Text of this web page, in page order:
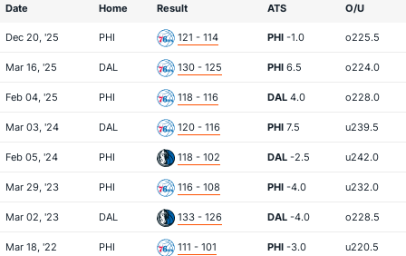
Date Home Result ATS O/U
Dec 20, '25 PHI 121 - 114 PHI -1.0 o225.5
Mar 16, '25 DAL 130 - 125 PHI 6.5 o224.0
Feb 04, '25 PHI 118 - 116 DAL 4.0 o228.0
Mar 03, '24 DAL 120 - 116 PHI 7.5 u239.5
Feb 05, '24 PHI 118 - 102 DAL -2.5 u242.0
Mar 29, '23 PHI 116 - 108 PHI -4.0 u232.0
Mar 02, '23 DAL 133 - 126 DAL -4.0 o228.5
Mar 18, '22 PHI 111 - 101 PHI -3.0 u220.5